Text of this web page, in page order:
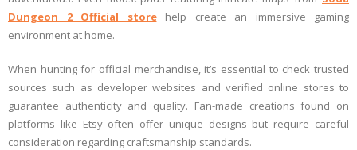
Dungeon 2 Official storehelp create an immersive gaming
environment at home.
When hunting for official merchandise, it’s essential to check trusted
sources such as developer websites and verified online stores to
guarantee authenticity and quality. Fan-made creations found on
platforms like Etsy often offer unique designs but require careful
consideration regarding craftsmanship standards.